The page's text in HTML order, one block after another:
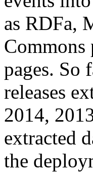
as RDFa,
pages. So
releases
2014,
extracted
the